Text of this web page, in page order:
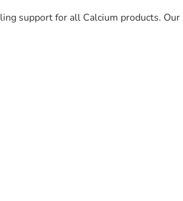
support for all Calcium products. Our